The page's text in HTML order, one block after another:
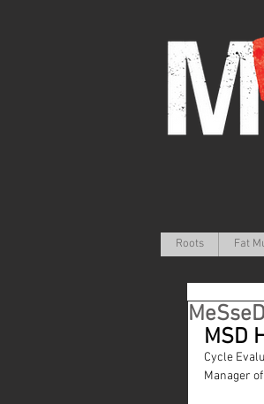
Roots Fat
MSD
Cycle
Manager